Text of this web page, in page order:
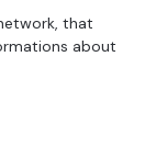
that
about